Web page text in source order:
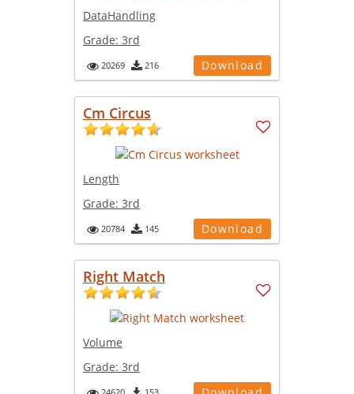
DataHandling
Grade: 3rd
20269 216 Download
Cm Circus
Length
Grade: 3rd
20784 145 Download
Right Match
Volume
Grade: 3rd